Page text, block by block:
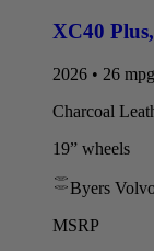
XC40 Plus,
2026 • 26
Charcoal
19” wheels
Byers
MSRP